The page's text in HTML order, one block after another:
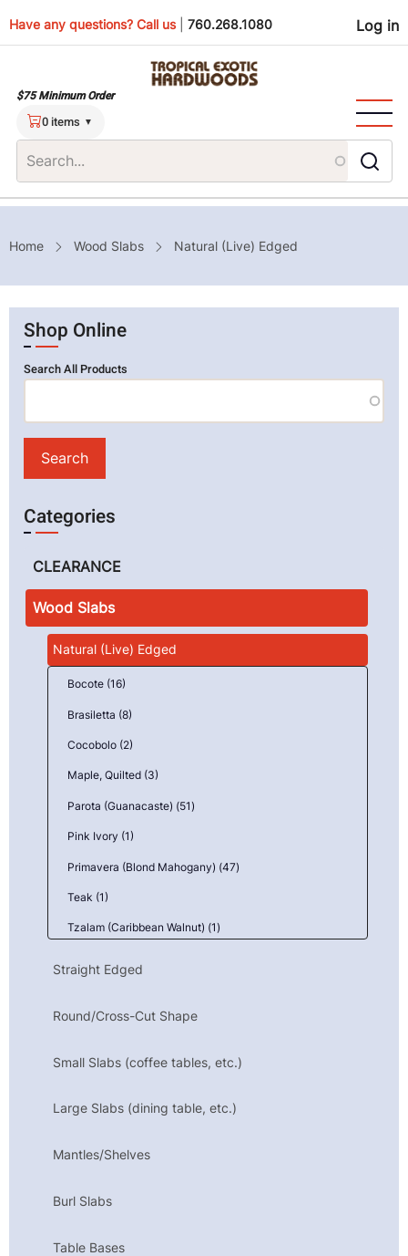
to
Have any questions? Call us 760.268.1080 Log in
$75 Minimum Order
0 items
Breadcrumb
Home Wood Slabs Natural (Live) Edged
Shop Online
Search All Products
Categories
CLEARANCE
Wood Slabs
Natural (Live) Edged
Bocote (16)
Brasiletta (8)
Cocobolo (2)
Maple, Quilted (3)
Parota (Guanacaste) (51)
Pink Ivory (1)
Primavera (Blond Mahogany) (47)
Teak (1)
Tzalam (Caribbean Walnut) (1)
Straight Edged
Round/Cross-Cut Shape
Small Slabs (coffee tables, etc.)
Large Slabs (dining table, etc.)
Mantles/Shelves
Burl Slabs
Table Bases